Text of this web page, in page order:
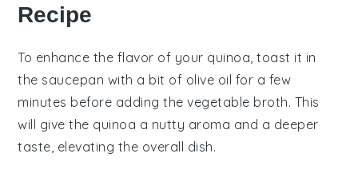
Recipe
To enhance the flavor of your quinoa , toast it in
the saucepan with a bit of olive oil for a few
minutes before adding thevegetable broth. This
will give the quinoa a nutty aroma and a deeper
taste, elevating the overall dish.